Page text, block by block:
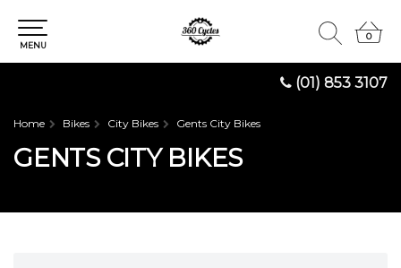
(01) 853 3107
0
0
MENU
Home Bikes City Bikes Gents City Bikes
GENTS CITY BIKES